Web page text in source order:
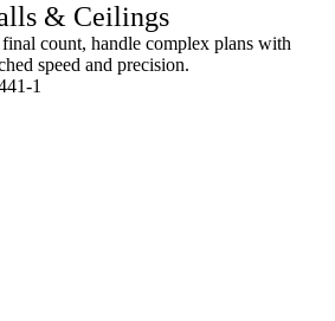
& Ceilings
count, handle complex plans with
speed and precision.